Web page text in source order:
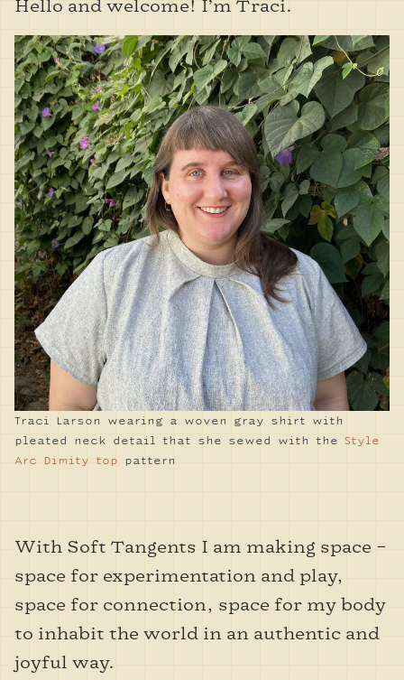
Hello and welcome! I’m Traci.
Traci Larson wearing a woven gray shirt with
pleated neck detail that she sewed with the Style
Arc Dimity top pattern
With Soft Tangents I am making space –
space for experimentation and play,
space for connection, space for my body
to inhabit the world in an authentic and
joyful way.